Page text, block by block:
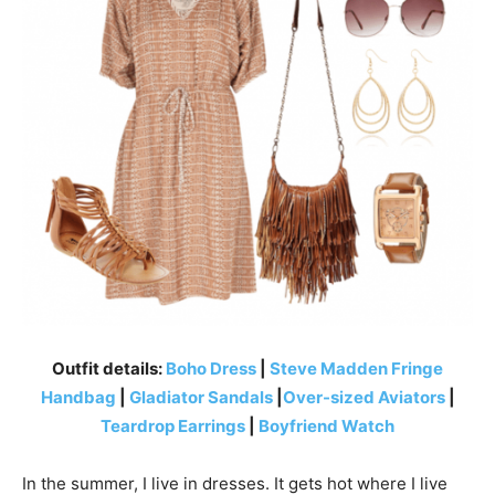
Outfit details: Boho Dress
Steve Madden Fringe
Handbag
Gladiator Sandals| Over-sized Aviators
Teardrop Earrings
Boyfriend Watch
In the summer, I live in dresses. It gets hot where I live